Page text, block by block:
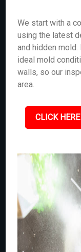
We start with a
using the latest
and hidden mold.
ideal mold
walls, so our
area.
CLICK